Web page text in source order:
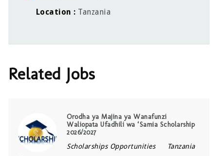
Location
Tanzania
Related Jobs
Orodha ya Majina ya Wanafunzi
Waliopata Ufadhili wa ‘Samia Scholarship
2026/2027
Scholarships Opportunities
Tanzania